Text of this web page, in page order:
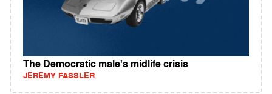
The Democratic male's midlife crisis
JEREMY FASSLER